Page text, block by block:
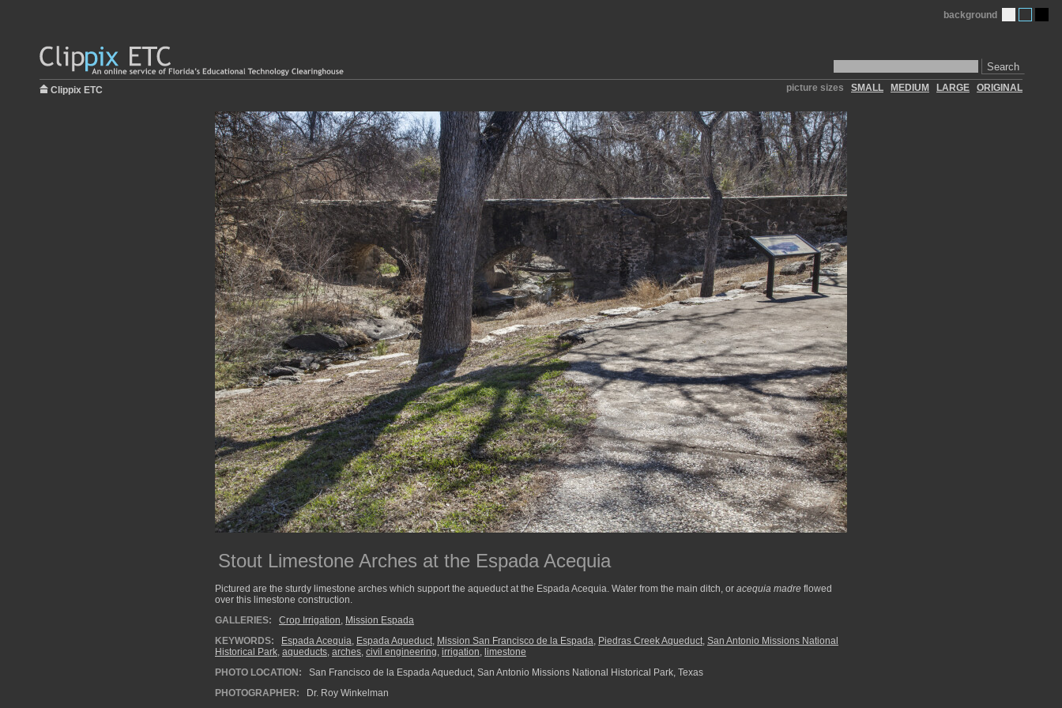
Search
background
Clippix ETC picture sizes SMALL MEDIUM LARGE ORIGINAL
Stout Limestone Arches at the Espada Acequia
Pictured are the sturdy limestone arches which support the aqueduct at the Espada Acequia. Water from the main ditch, or acequia madre flowed
over this limestone construction.
GALLERIES:
Crop Irrigation, Mission Espada
KEYWORDS:
Espada Acequia, Espada Aqueduct, Mission San Francisco de la Espada, Piedras Creek Aqueduct, San Antonio Missions National
Historical Park, aqueducts, arches, civil engineering, irrigation, limestone
PHOTO LOCATION:
San Francisco de la Espada Aqueduct, San Antonio Missions National Historical Park, Texas
PHOTOGRAPHER:
Dr. Roy Winkelman